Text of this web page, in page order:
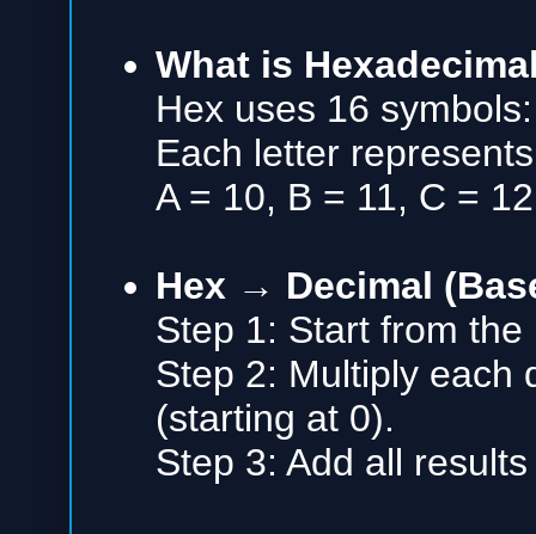
What is
Hex uses 16
Each letter
A = 10, B = 11, C =
Hex → Decimal
Step 1: Start from
Step 2: Multiply each
(starting at 0).
Step 3: Add all